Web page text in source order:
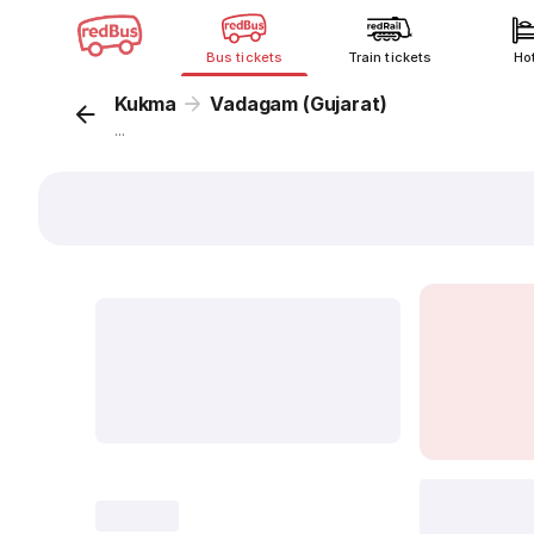
Bus tickets Train tickets
Kukma Vadagam (Gujarat)
...